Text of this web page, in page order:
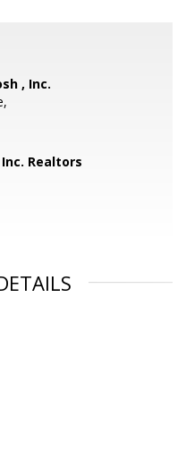
, Inc.
Realtors